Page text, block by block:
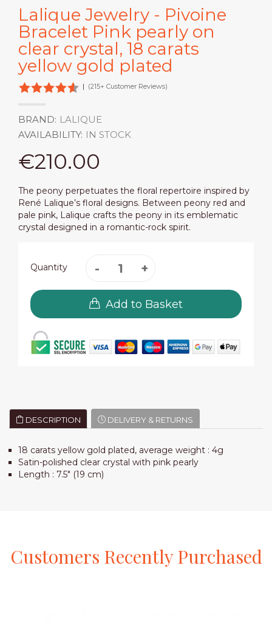
Lalique Jewelry - Pivoine
Bracelet Pink pearly on
clear crystal, 18 carats
yellow gold plated
| (215+ Customer Reviews)
BRAND: LALIQUE
AVAILABILITY: IN STOCK
€210.00
The peony perpetuates the floral repertoire inspired by
René Lalique’s floral designs. Between peony red and
pale pink, Lalique crafts the peony in its emblematic
crystal designed in a romantic-rock spirit.
Quantity
Add to Basket
DESCRIPTION DELIVERY & RETURNS
18 carats yellow gold plated, average weight : 4g
Satin-polished clear crystal with pink pearly
Length : 7.5" (19 cm)
Customers RecentlyPurchased